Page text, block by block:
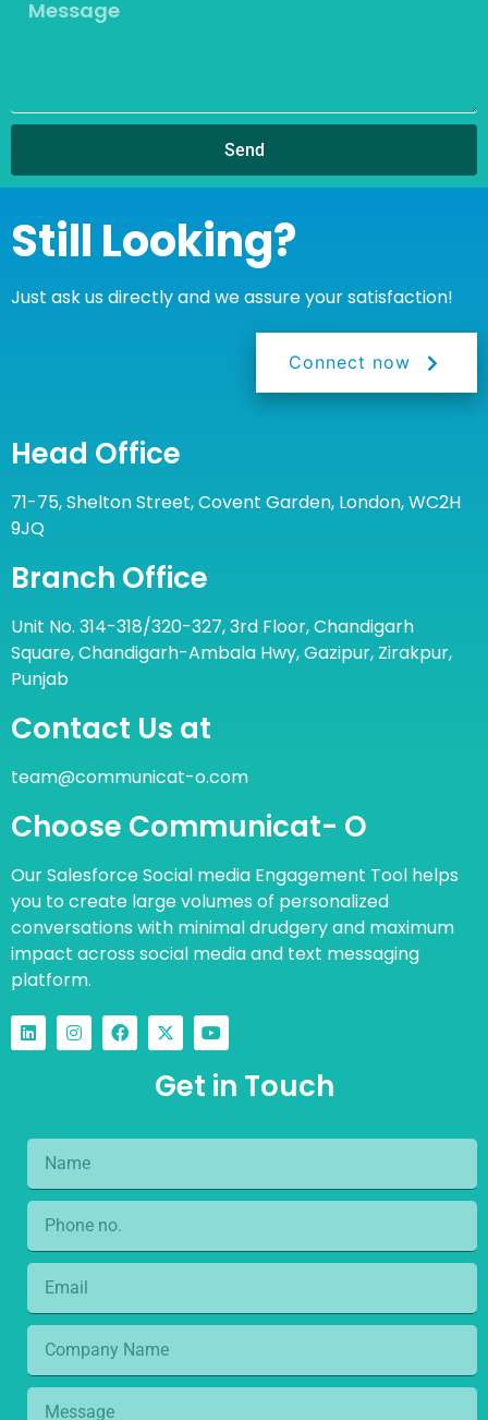
Send
Still Looking?
Just ask us directly and we assure your satisfaction!
Connect now
Head Office
71-75, Shelton Street, Covent Garden, London, WC2H
9JQ
Branch Office
Unit No. 314-318/320-327, 3rd Floor, Chandigarh
Square, Chandigarh-Ambala Hwy, Gazipur, Zirakpur,
Punjab
Contact Us at
team@communicat-o.com
Choose Communicat- O
Our Salesforce Social media Engagement Tool helps
you to create large volumes of personalized
conversations with minimal drudgery and maximum
impact across social media and text messaging
platform.
Get in Touch